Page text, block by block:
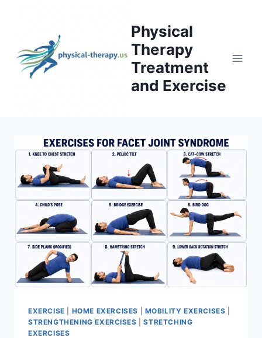
Physical
Therapy
Treatment
and Exercise
EXERCISE HOME EXERCISES MOBILITY EXERCISES
STRENGTHENING EXERCISES |STRETCHING
EXERCISES